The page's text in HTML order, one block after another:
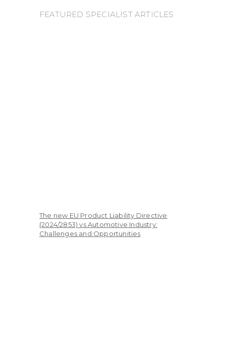
FEATURED SPECIALIST ARTICLES
The new EU Product Liability Directive
(2024/2853) vs Automotive Industry:
Challenges and Opportunities